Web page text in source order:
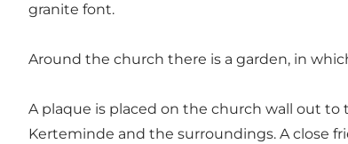
granite font.
Around the church there is a garden, in
A plaque is placed on the church wall out to
Kerteminde and the surroundings. A close